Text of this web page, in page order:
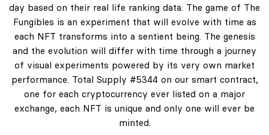
day based on their real life ranking data. The game of The
Fungibles is an experiment that will evolve with time as
each NFT transforms into a sentient being. The genesis
and the evolution will differ with time through a journey
of visual experiments powered by its very own market
performance. Total Supply #5344 on our smart contract,
one for each cryptocurrency ever listed on a major
exchange, each NFT is unique and only one will ever be
minted.